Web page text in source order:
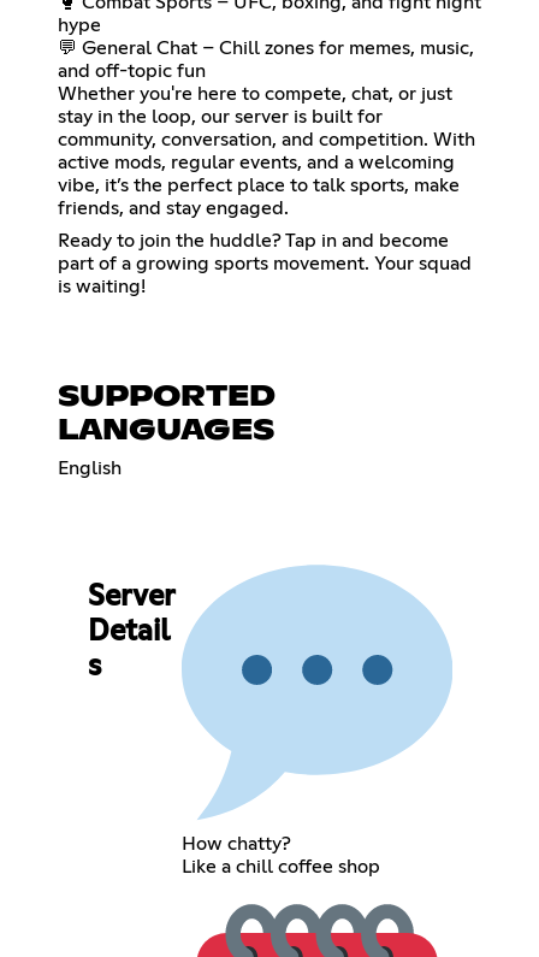
hype
💬 General Chat – Chill zones for memes, music,
and off-topic fun
Whether you're here to compete, chat, or just
stay in the loop, our server is built for
community, conversation, and competition. With
active mods, regular events, and a welcoming
vibe, it’s the perfect place to talk sports, make
friends, and stay engaged.
Ready to join the huddle? Tap in and become
part of a growing sports movement. Your squad
is waiting!
SUPPORTED
LANGUAGES
English
Server
Detail
s
How chatty?
Like a chill coffee shop